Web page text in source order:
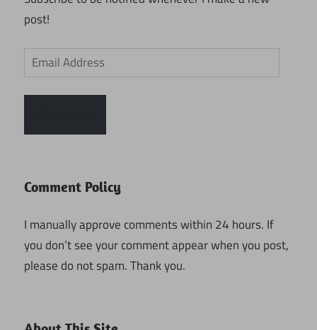
post!
Email
Address
Comment Policy
I manually approve comments within 24 hours. If
you don’t see your comment appear when you post,
please do not spam. Thank you.